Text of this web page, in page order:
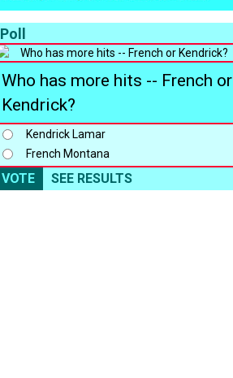
Poll
Who has more hits -- French or
Kendrick?
Kendrick Lamar
French Montana
VOTE SEE RESULTS